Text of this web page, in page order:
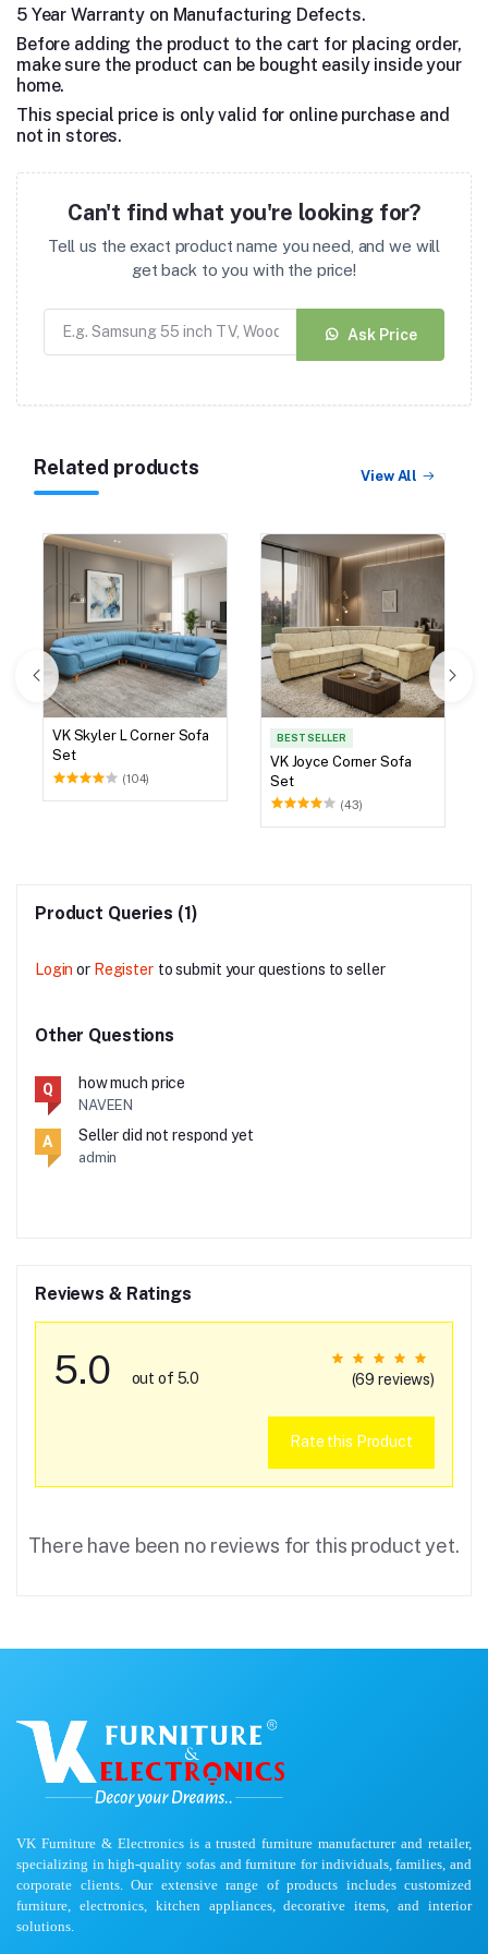
5 Year Warranty on Manufacturing Defects.
Before adding the product to the cart for placing order,
make sure the product can be bought easily inside your
home.
This special price is only valid for online purchase and
not in stores.
Can't find what you're looking for?
Tell us the exact product name you need, and we will
get back to you with the price!
Ask Price
Related products View All
VK Skyler L Corner Sofa
Set
(104)
BEST SELLER
VK Joyce Corner Sofa
Set
(43)
Product Queries (1)
Login or Register to submit your questions to seller
Other Questions
Q how much price
NAVEEN
A Seller did not respond yet
admin
Reviews & Ratings
5.0 out of 5.0 (69 reviews)
Rate this Product
There have been no reviews for this product yet.
VK Furniture & Electronics is a trusted furniture manufacturer and retailer,
specializing in high-quality sofas and furniture for individuals, families, and
corporate clients. Our extensive range of products includes customized
furniture, electronics, kitchen appliances, decorative items, and interior
solutions.